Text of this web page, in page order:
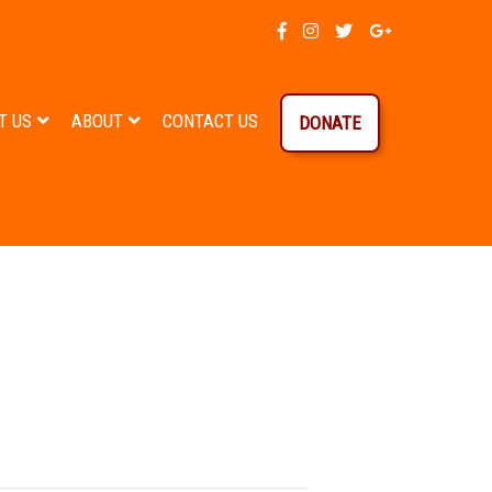
US ABOUT CONTACT US DONATE